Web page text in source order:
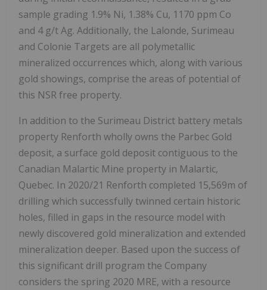
sample grading 1.9% Ni, 1.38% Cu, 1170 ppm Co
and 4 g/t Ag. Additionally, the Lalonde, Surimeau
and Colonie Targets are all polymetallic
mineralized occurrences which, along with various
gold showings, comprise the areas of potential of
this NSR free property.
In addition to the Surimeau District battery metals
property Renforth wholly owns the Parbec Gold
deposit, a surface gold deposit contiguous to the
Canadian Malartic Mine property in Malartic,
Quebec. In 2020/21 Renforth completed 15,569m of
drilling which successfully twinned certain historic
holes, filled in gaps in the resource model with
newly discovered gold mineralization and extended
mineralization deeper. Based upon the success of
this significant drill program the Company
considers the spring 2020 MRE, with a resource